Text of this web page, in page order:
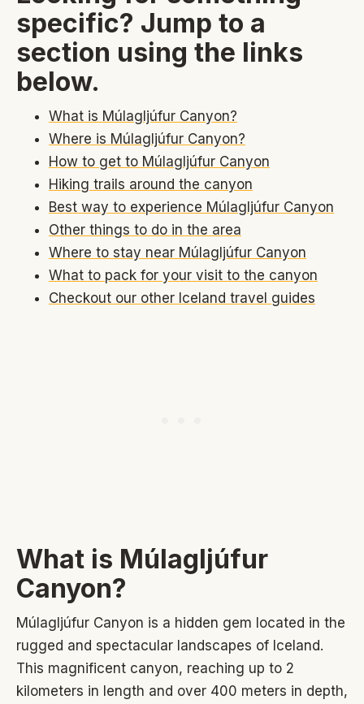
specific? Jump to a
section using the links
below.
What is Múlagljúfur Canyon?
Where is Múlagljúfur Canyon?
How to get to Múlagljúfur Canyon
Hiking trails around the canyon
Best way to experience Múlagljúfur Canyon
Other things to do in the area
Where to stay near Múlagljúfur Canyon
What to pack for your visit to the canyon
Checkout our other Iceland travel guides
What is Múlagljúfur
Canyon?
Múlagljúfur Canyon is a hidden gem located in the
rugged and spectacular landscapes of Iceland.
This magnificent canyon, reaching up to 2
kilometers in length and over 400 meters in depth,